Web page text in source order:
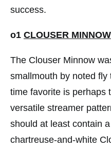
success.
o1 CLOUSER MINNOW
The Clouser Minnow
smallmouth by noted
time favorite is perhaps
versatile streamer
should at least contain
chartreuse-and-white